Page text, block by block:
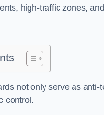
high-traffic zones,
not only serve as
control.